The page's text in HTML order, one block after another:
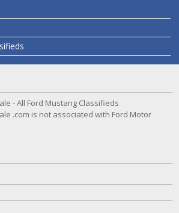
- All Ford Mustang Classifieds
.com is not associated with Ford Motor